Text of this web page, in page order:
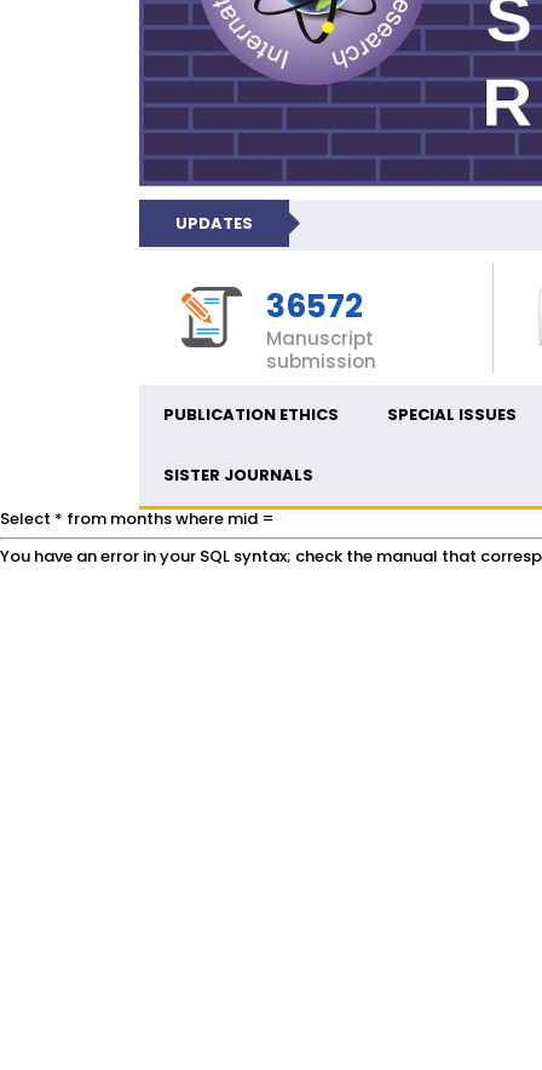
UPDATES
36572
Manuscript
submission
PUBLICATION ETHICS SPECIAL ISSUES
SISTER JOURNALS
Select * from months where mid =
You have an error in your SQL syntax; check the manual that